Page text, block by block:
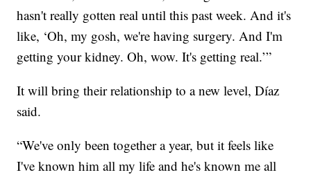
hasn't really gotten real until this past week. And it's
like, ‘Oh, my gosh, we're having surgery. And I'm
getting your kidney. Oh, wow. It's getting real.’”
It will bring their relationship to a new level, Díaz
said.
“We've only been together a year, but it feels like
I've known him all my life and he's known me all